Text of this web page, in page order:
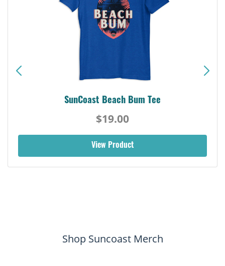
SunCoast Beach Bum Tee
$19.00
View Product
Shop Suncoast Merch